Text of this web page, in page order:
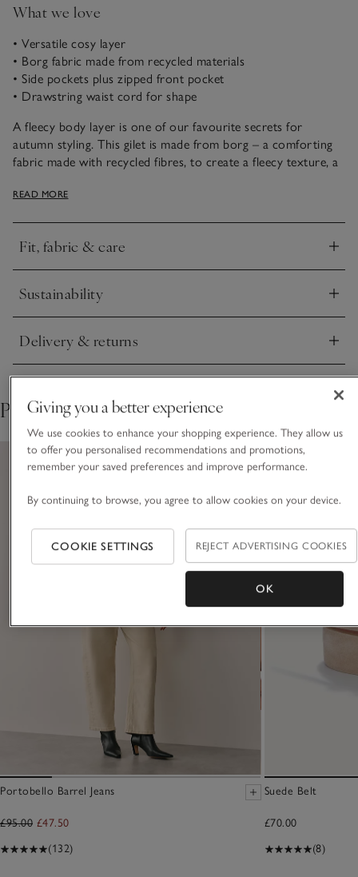
What we love
• Versatile cosy layer
• Borg fabric made from recycled materials
• Side pockets plus zipped front pocket
• Drawstring waist cord for shape
A fleecy body layer is one of our favourite secrets for
autumn styling. This gilet is made from borg – a comforting
fabric made with recycled fibres, to create a fleecy texture, a
to warm your hands in on chilly days, but with arms free
READ MORE
Fit, fabric & care
Click to expand
Sustainability
Click to expand
Delivery & returns
Click to expand
Pair with
Portobello Barrel Jeans
£95.00 £47.50
(132)
Suede Belt
£70.00
(8)
Giving you a better experience
We use cookies to enhance your shopping experience. They allow us
to offer you personalised recommendations and promotions,
remember your saved preferences and improve performance.
By continuing to browse, you agree to allow cookies on your device.
COOKIE SETTINGS REJECT ADVERTISING COOKIES
OK